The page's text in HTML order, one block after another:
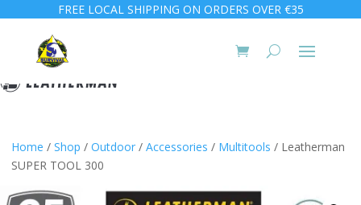
FREE LOCAL SHIPPING ON ORDERS OVER €35
Home / Shop / Outdoor / Accessories / Multitools / Leatherman
SUPER TOOL 300